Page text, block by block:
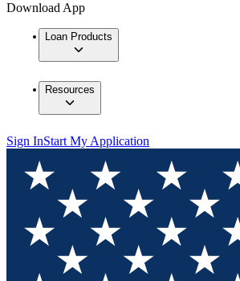
Download App
Loan Products
Resources
Sign InStart My Application